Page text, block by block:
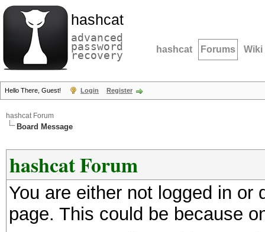
hashcat
advanced
password
recovery hashcat Forums Wiki
Hello There, Guest! Login Register
hashcat Forum
Board Message
hashcat Forum
You are either not logged in
page. This could be because